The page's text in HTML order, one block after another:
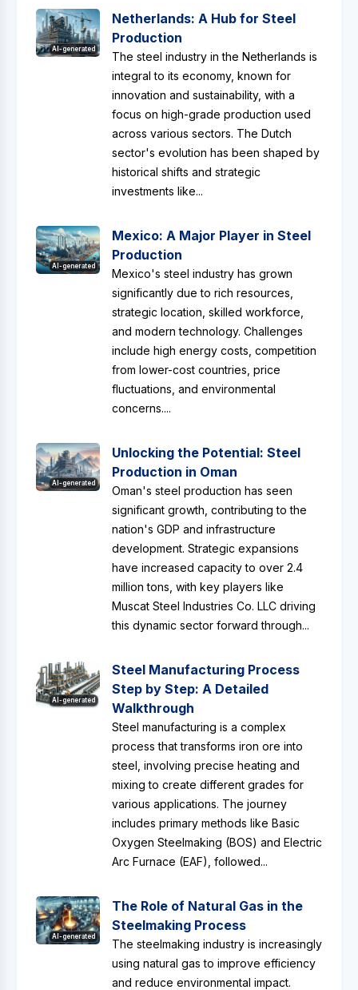
AI-generated
Netherlands: A Hub for Steel
Production
The steel industry in the Netherlands is
integral to its economy, known for
innovation and sustainability, with a
focus on high-grade production used
across various sectors. The Dutch
sector's evolution has been shaped by
historical shifts and strategic
investments like...
AI-generated
Mexico: A Major Player in Steel
Production
Mexico's steel industry has grown
significantly due to rich resources,
strategic location, skilled workforce,
and modern technology. Challenges
include high energy costs, competition
from lower-cost countries, price
fluctuations, and environmental
concerns....
AI-generated
Unlocking the Potential: Steel
Production in Oman
Oman's steel production has seen
significant growth, contributing to the
nation's GDP and infrastructure
development. Strategic expansions
have increased capacity to over 2.4
million tons, with key players like
Muscat Steel Industries Co. LLC driving
this dynamic sector forward through...
AI-generated
Steel Manufacturing Process
Step by Step: A Detailed
Walkthrough
Steel manufacturing is a complex
process that transforms iron ore into
steel, involving precise heating and
mixing to create different grades for
various applications. The journey
includes primary methods like Basic
Oxygen Steelmaking (BOS) and Electric
Arc Furnace (EAF), followed...
AI-generated
The Role of Natural Gas in the
Steelmaking Process
The steelmaking industry is increasingly
using natural gas to improve efficiency
and reduce environmental impact.